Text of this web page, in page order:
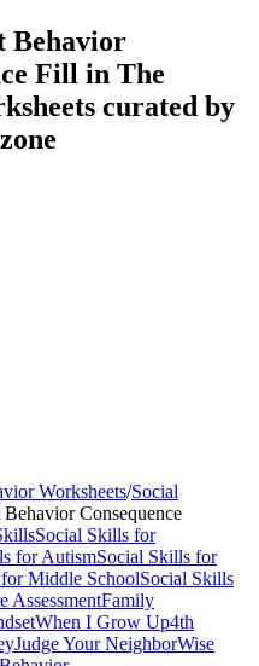
Behavior
Fill in The
curated by
Worksheets/Social
Consequence
Social Skills for
for AutismSocial Skills for
Middle SchoolSocial Skills
AssessmentFamily
When I Grow Up4th
Judge Your NeighborWise